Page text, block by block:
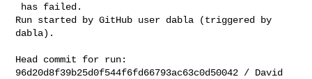
Run started by GitHub user dabla (triggered by
dabla).
Head commit for run:
96d20d8f39b25d0f544f6fd66793ac63c0d50042 / David